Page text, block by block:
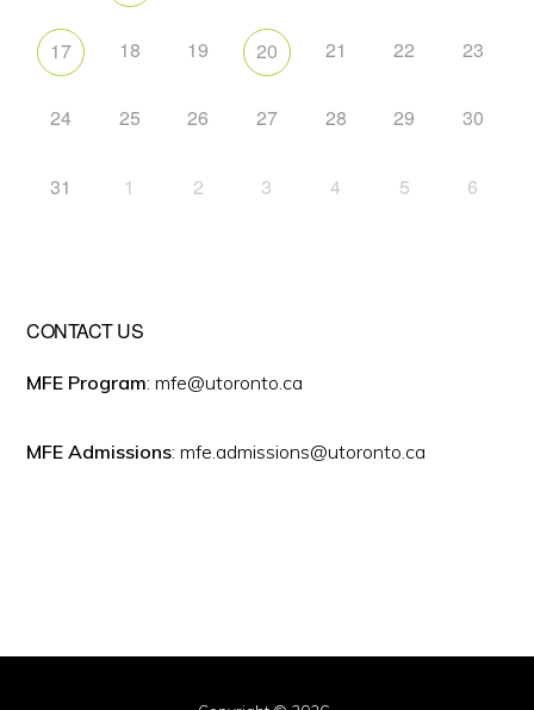
17 18 19 20 21 22 23
24 25 26 27 28 29 30
31 1 2 3 4 5 6
CONTACT US
MFE Program: mfe@utoronto.ca
MFE Admissions: mfe.admissions@utoronto.ca